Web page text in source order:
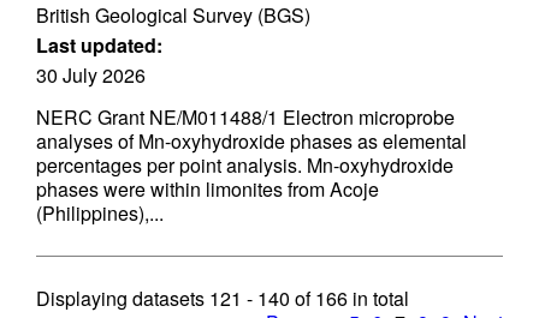
British Geological Survey (BGS)
Last updated:
30 July 2026
NERC Grant NE/M011488/1 Electron microprobe
analyses of Mn-oxyhydroxide phases as elemental
percentages per point analysis. Mn-oxyhydroxide
phases were within limonites from Acoje
(Philippines),...
Displaying datasets 121 - 140 of166 in total